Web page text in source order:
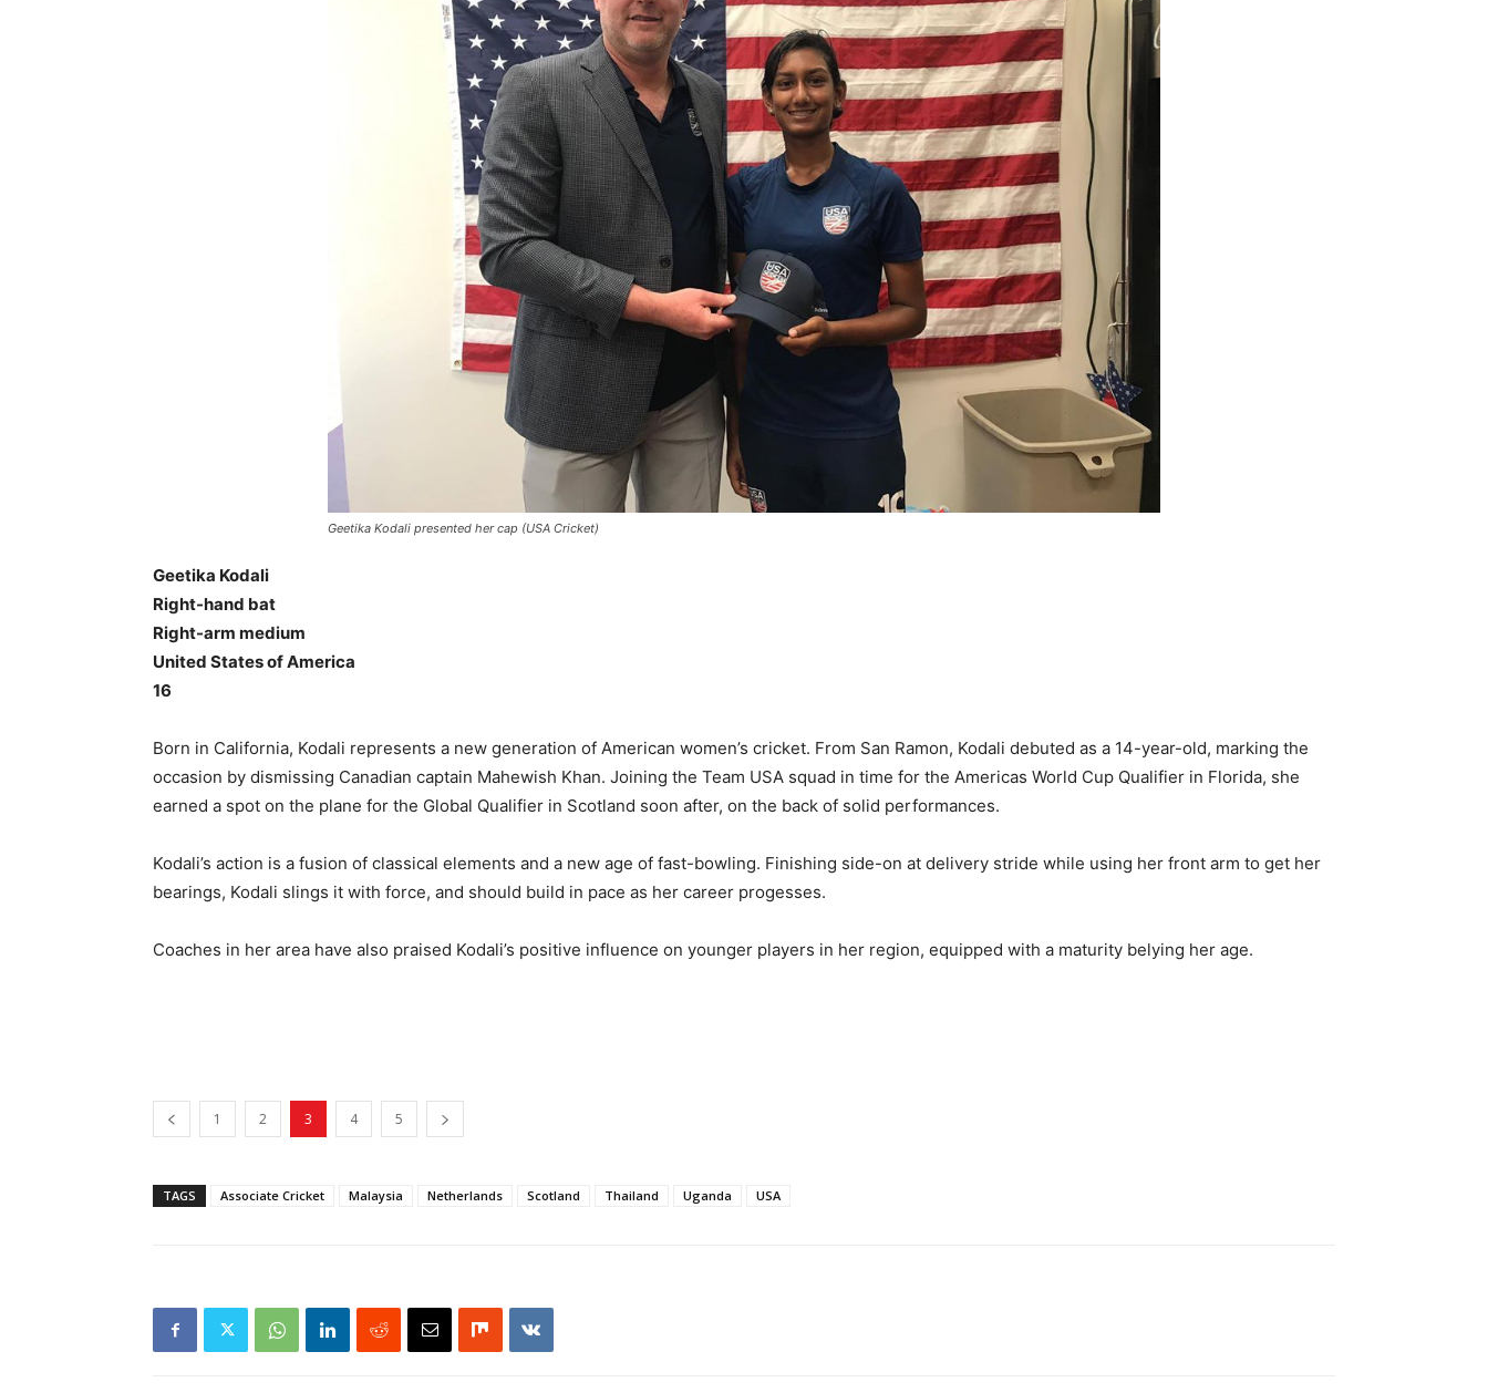
Geetika Kodali presented her cap (USA Cricket)
Geetika Kodali
Right-hand bat
Right-arm medium
United States of America
16
Born in California, Kodali represents a new generation of American women’s cricket. From San Ramon, Kodali debuted as a 14-year-old, marking the
occasion by dismissing Canadian captain Mahewish Khan. Joining the Team USA squad in time for the Americas World Cup Qualifier in Florida, she
earned a spot on the plane for the Global Qualifier in Scotland soon after, on the back of solid performances.
Kodali’s action is a fusion of classical elements and a new age of fast-bowling. Finishing side-on at delivery stride while using her front arm to get her
bearings, Kodali slings it with force, and should build in pace as her career progesses.
Coaches in her area have also praised Kodali’s positive influence on younger players in her region, equipped with a maturity belying her age.
1 2 3 4 5
TAGS Associate Cricket Malaysia Netherlands Scotland Thailand Uganda USA